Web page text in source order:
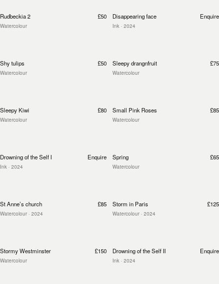
Rudbeckia 2
Watercolour
£50 Disappearing face
Ink · 2024
Enquire
Shy tulips
Watercolour
£50 Sleepy drangnfruit
Watercolour
£75
Sleepy Kiwi
Watercolour
£80 Small Pink Roses
Watercolour
£85
Drowning of the Self I
Ink · 2024
Enquire Spring
Watercolour
£65
St Anne’s church
Watercolour · 2024
£85 Storm in Paris
Watercolour · 2024
£125
Stormy Westminster
Watercolour
£150 Drowning of the Self II
Ink · 2024
Enquire